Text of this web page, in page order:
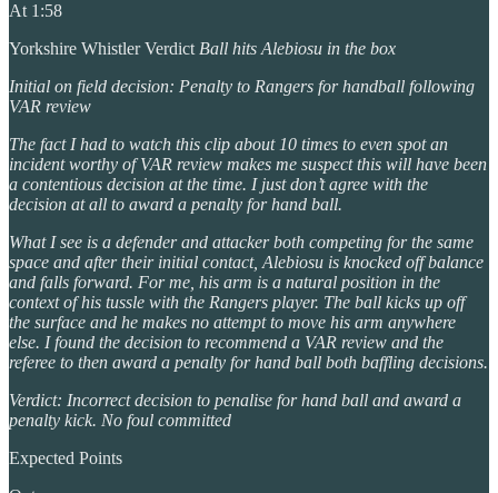
At 1:58
Yorkshire Whistler Verdict Ball hits Alebiosu in the box
Initial on field decision: Penalty to Rangers for handball following
VAR review
The fact I had to watch this clip about 10 times to even spot an
incident worthy of VAR review makes me suspect this will have been
a contentious decision at the time. I just don’t agree with the
decision at all to award a penalty for hand ball.
What I see is a defender and attacker both competing for the same
space and after their initial contact, Alebiosu is knocked off balance
and falls forward. For me, his arm is a natural position in the
context of his tussle with the Rangers player. The ball kicks up off
the surface and he makes no attempt to move his arm anywhere
else. I found the decision to recommend a VAR review and the
referee to then award a penalty for hand ball both baffling decisions.
Verdict: Incorrect decision to penalise for hand ball and award a
penalty kick. No foul committed
Expected Points